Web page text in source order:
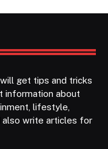
get tips and tricks
information about
lifestyle,
also write articles for